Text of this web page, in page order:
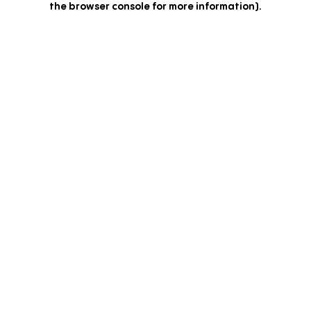
the browser console for more information).